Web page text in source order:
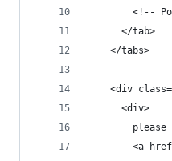
<!--
      </tab>
    </tabs>
<div
      <div>
please
<a